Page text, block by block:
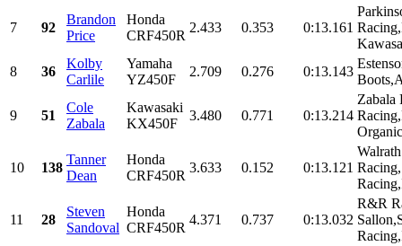
7 92
Brandon
Price
Honda
CRF450R
2.433 0.353 0:13.161
8
36
Kolby
Carlile
Yamaha
YZ450F
2.709 0.276 0:13.143
9 51
Cole
Zabala
Kawasaki
KX450F
3.480 0.771 0:13.214
Zabala
10 138
Tanner
Dean
Honda
CRF450R
3.633 0.152 0:13.121
11 28
Steven
Sandoval
Honda
CRF450R
4.371 0.737 0:13.032
R&R